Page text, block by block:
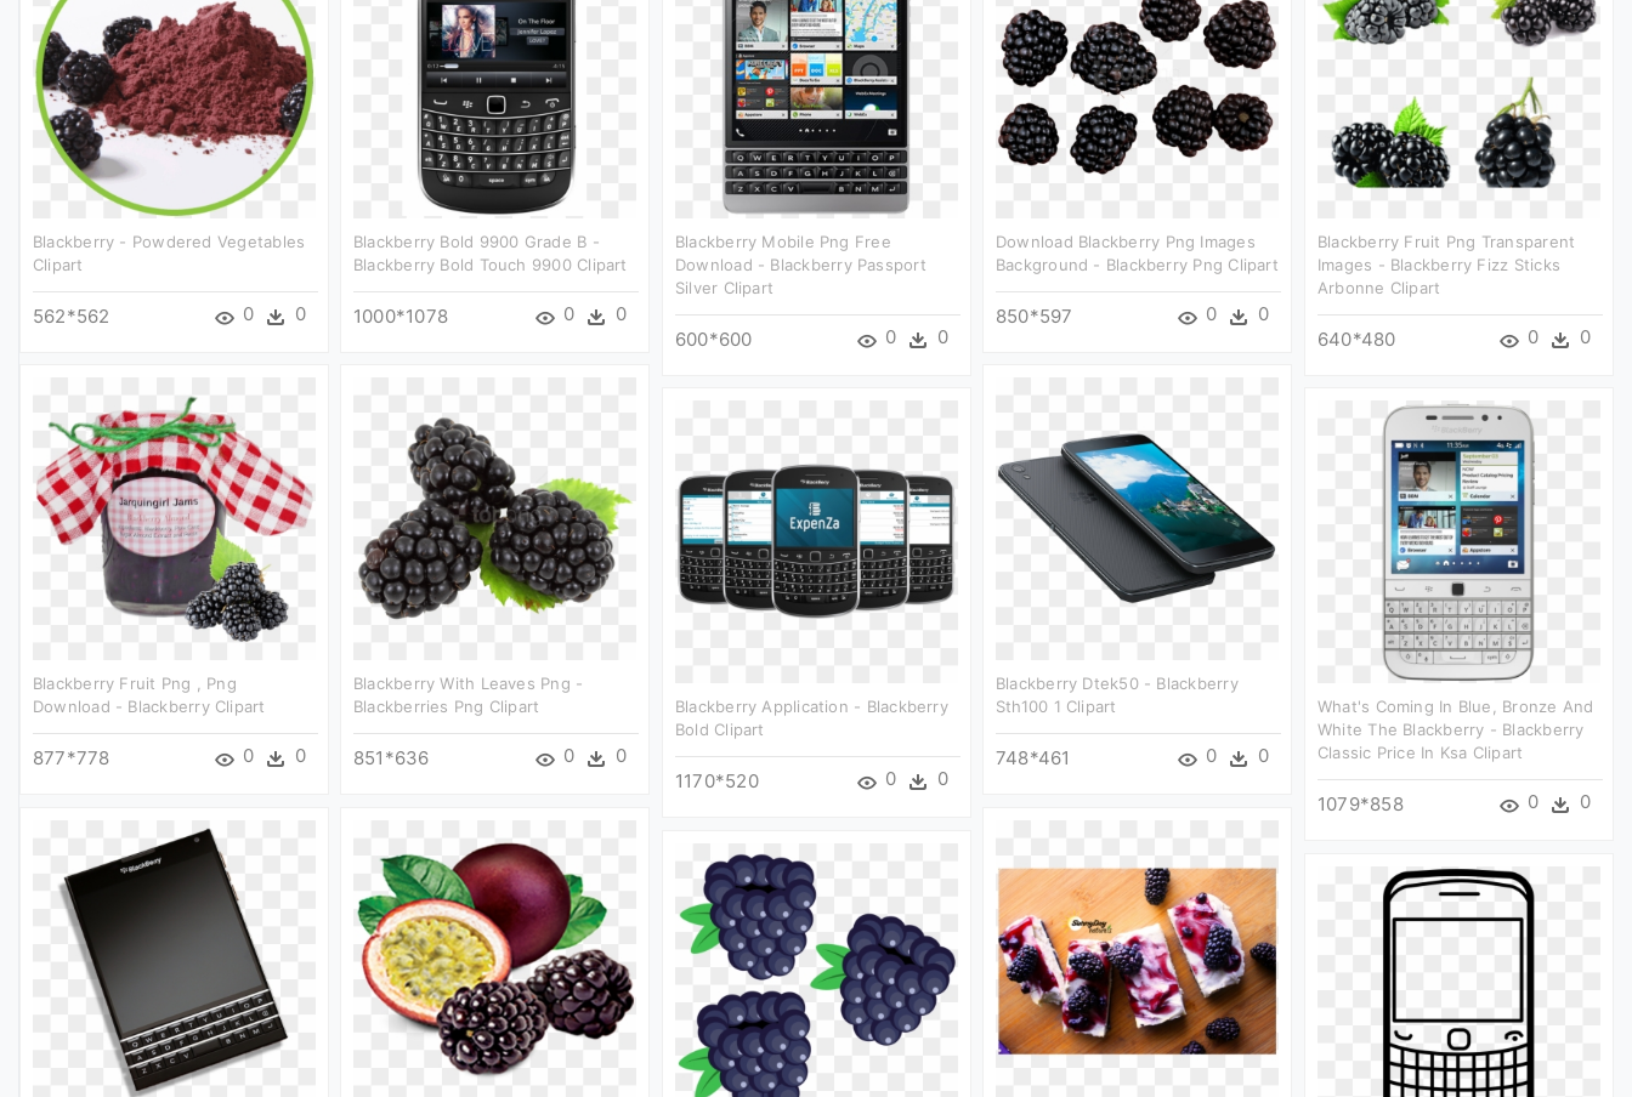
Blackberry - Powdered Vegetables
Clipart
562*562 0 0
Blackberry Bold 9900 Grade B -
Blackberry Bold Touch 9900 Clipart
1000*1078 0 0
Blackberry Mobile Png Free
Download - Blackberry Passport
Silver Clipart
600*600 0 0
Download Blackberry Png Images
Background - Blackberry Png Clipart
850*597 0 0
Blackberry Fruit Png Transparent
Images - Blackberry Fizz Sticks
Arbonne Clipart
640*480 0 0
Blackberry Fruit Png , Png
Download - Blackberry Clipart
877*778 0 0
Blackberry With Leaves Png -
Blackberries Png Clipart
851*636 0 0
Blackberry Dtek50 - Blackberry
Sth100 1 Clipart
748*461 0 0
Blackberry Application - Blackberry
Bold Clipart
1170*520 0 0
What's Coming In Blue, Bronze And
White The Blackberry - Blackberry
Classic Price In Ksa Clipart
1079*858 0 0